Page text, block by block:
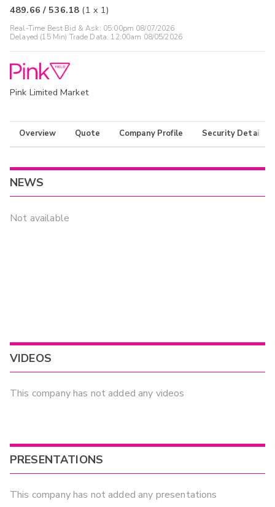
489.66 / 536.18 (1 x 1)
Real-Time Best Bid & Ask: 05:00pm 08/07/2026
Delayed (15 Min) Trade Data: 12:00am 08/05/2026
Pink Limited Market
Overview Quote Company Profile Security Details
NEWS
Not available
VIDEOS
This company has not added any videos
PRESENTATIONS
This company has not added any presentations